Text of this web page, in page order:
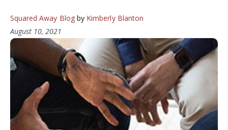
Squared Away Blogby Kimberly Blanton
August 10, 2021